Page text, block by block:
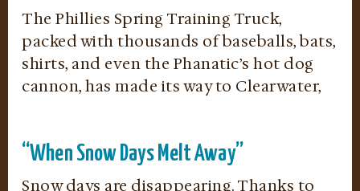
The Phillies Spring Training Truck,
packed with thousands of baseballs, bats,
shirts, and even the Phanatic’s hot dog
cannon, has made its way to Clearwater,
“When Snow Days Melt Away”
Snow days are disappearing. Thanks to